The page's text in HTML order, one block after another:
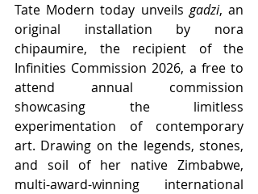
Tate Modern today unveils gadzi, an
original installation by nora
chipaumire, the recipient of the
Infinities Commission 2026, a free to
attend annual commission
showcasing the limitless
experimentation of contemporary
art. Drawing on the legends, stones,
and soil of her native Zimbabwe,
multi-award-winning international